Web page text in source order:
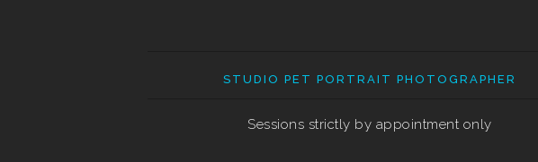
STUDIO PET PORTRAIT PHOTOGRAPHER
Sessions strictly by appointment only